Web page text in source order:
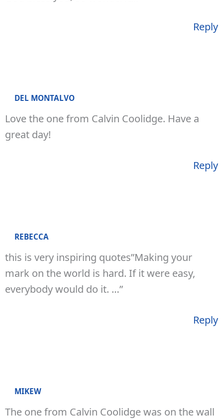
Reply
DEL MONTALVO
Love the one from Calvin Coolidge. Have a
great day!
Reply
REBECCA
this is very inspiring quotes”Making your
mark on the world is hard. If it were easy,
everybody would do it. …”
Reply
MIKEW
The one from Calvin Coolidge was on the wall